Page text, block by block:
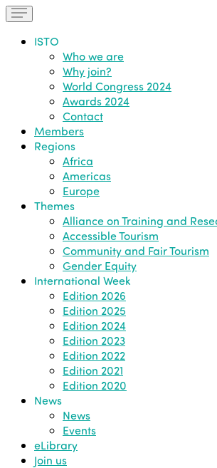
ISTO
Who we are
Why join?
World Congress 2024
Awards 2024
Contact
Members
Regions
Africa
Americas
Europe
Themes
Alliance on Training and
Accessible Tourism
Community and Fair Tourism
Gender Equity
International Week
Edition 2026
Edition 2025
Edition 2024
Edition 2023
Edition 2022
Edition 2021
Edition 2020
News
News
Events
eLibrary
Join us